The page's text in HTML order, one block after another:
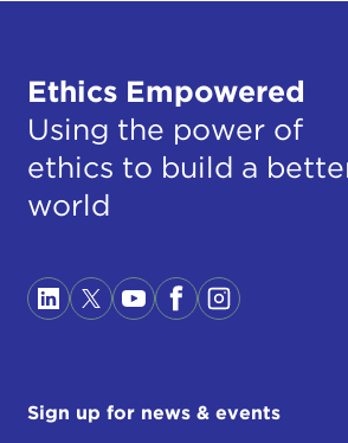
Ethics Empowered
Using the power of
ethics to build a
world
Sign up for news & events